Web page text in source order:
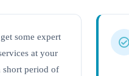
some expert
at your
short period of